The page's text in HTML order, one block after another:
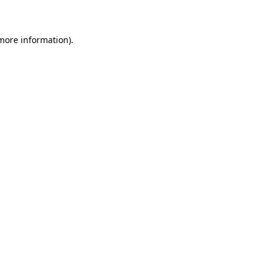
information).